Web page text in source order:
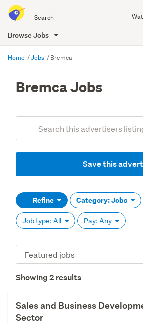
all
Me
Browse Jobs
content
Home Jobs Bremca
Bremca Jobs
Search
Save this
Refine Category: Jobs
Job type: All Pay: Any
Showing 2 results
Sort
order
Sales and Business
Sector